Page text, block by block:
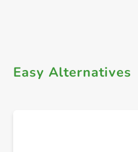
Easy Alternatives